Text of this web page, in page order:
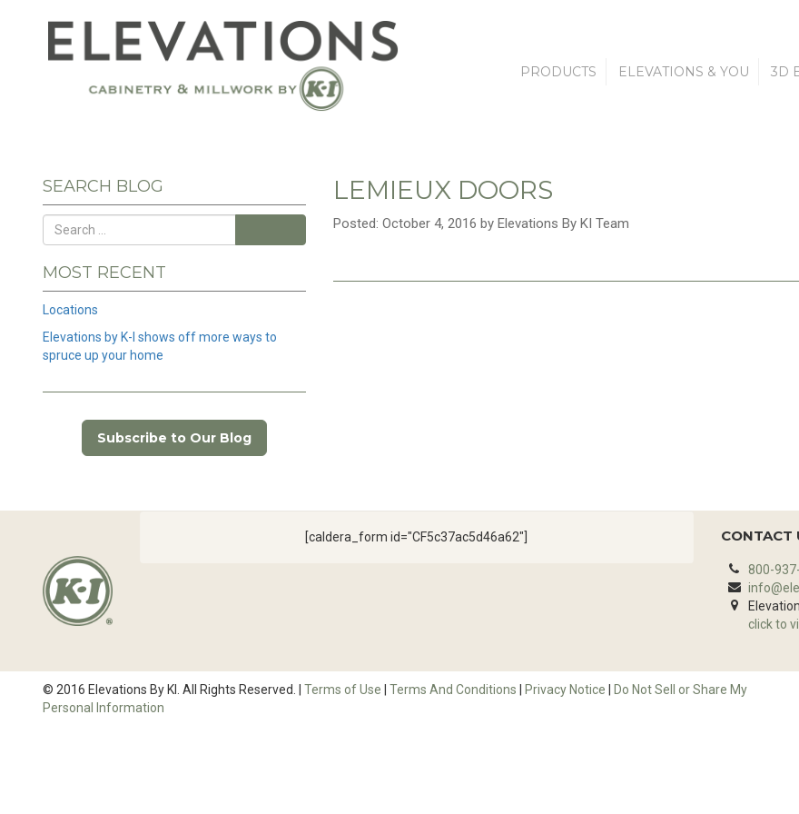
PRODUCTS ELEVATIONS & YOU 3D
SEARCH BLOG
MOST RECENT
Locations
Elevations by K-I shows off more ways to
spruce up your home
Subscribe to Our Blog
LEMIEUX DOORS
Posted: October 4, 2016 by Elevations By KI Team
[caldera_form id="CF5c37ac5d46a62"] CONTACT
800-
click to
© 2016 Elevations By KI. All Rights Reserved. | Terms of Use Terms And Conditions Privacy Notice
Do Not Sell or Share My
Personal Information